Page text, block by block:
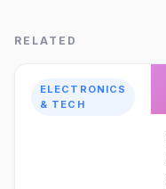
RELATED
ELECTRONICS
& TECH